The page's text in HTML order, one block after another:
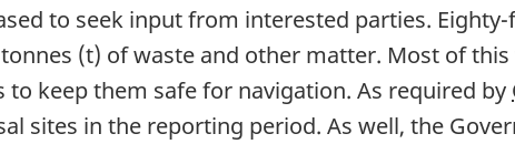
to seek input from interested parties.
(t) of waste and other matter. Most of
keep them safe for navigation. As required by
sites in the reporting period. As well, the